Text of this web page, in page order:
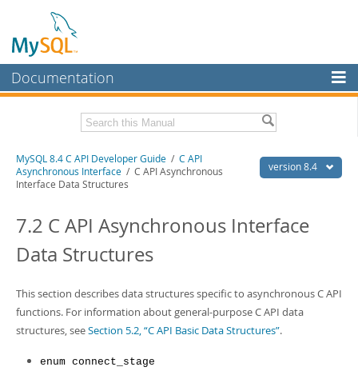
Documentation
MySQL Enterprise
Workbench
InnoDB Cluster
MySQL NDB Cluster
Connectors
MySQL.com
Downloads
Developer Zone
Download this Manual
PDF (US Ltr)- 1.4Mb
version 8.4
MySQL 8.4 C API Developer Guide / C API
Asynchronous Interface / C API Asynchronous
Interface Data Structures
7.2 C API Asynchronous Interface
Data Structures
This section describes data structures specific to asynchronous C API
functions. For information about general-purpose C API data
structures, seeSection 5.2, “C API Basic Data Structures”.
enum connect_stage